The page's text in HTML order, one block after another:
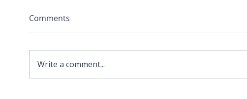
Comments
Write a comment...